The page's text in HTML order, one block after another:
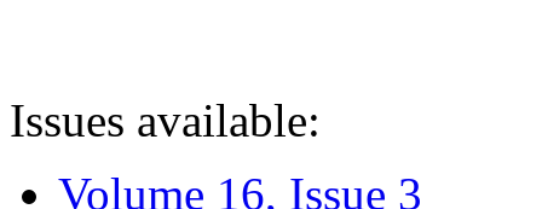
Issues available:
Volume 16, Issue 3